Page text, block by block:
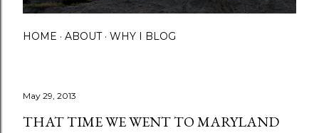
HOME ABOUT WHY I BLOG
May 29, 2013
THAT TIME WE WENT TO MARYLAND